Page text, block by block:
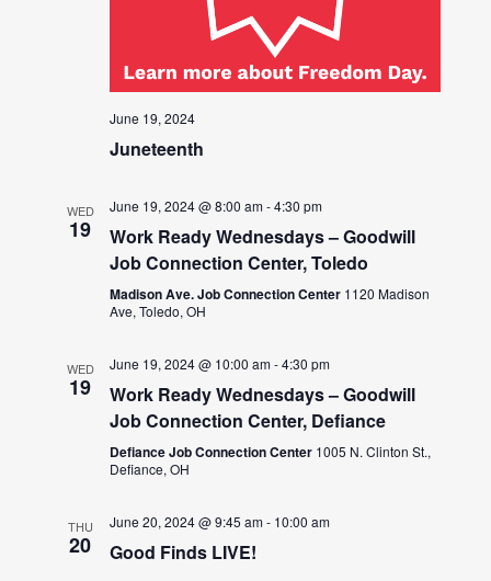
June 19, 2024
Juneteenth
WED
19
June 19, 2024 @ 8:00 am-4:30 pm
Work Ready Wednesdays – Goodwill
Job Connection Center, Toledo
Madison Ave. Job Connection Center 1120 Madison
Ave, Toledo, OH
WED
19
June 19, 2024 @ 10:00 am-4:30 pm
Work Ready Wednesdays – Goodwill
Job Connection Center, Defiance
Defiance Job Connection Center 1005 N. Clinton St.,
Defiance, OH
THU
20
June 20, 2024 @ 9:45 am- 10:00 am
Good Finds LIVE!